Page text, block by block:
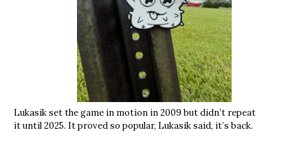
Lukasik set the game in motion in 2009 but didn’t repeat
it until 2025. It proved so popular, Lukasik said, it’s back.